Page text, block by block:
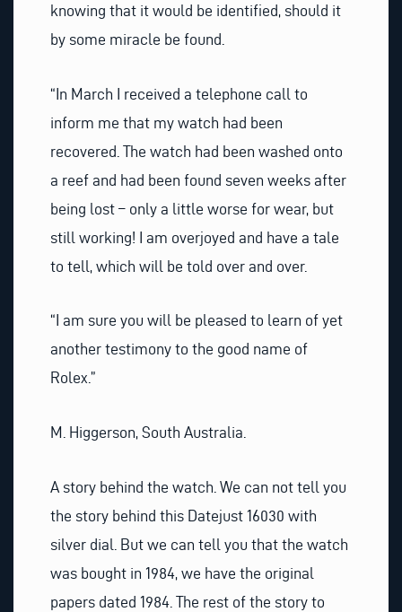
knowing that it would be identified, should it
by some miracle be found.
“In March I received a telephone call to
inform me that my watch had been
recovered. The watch had been washed onto
a reef and had been found seven weeks after
being lost – only a little worse for wear, but
still working! I am overjoyed and have a tale
to tell, which will be told over and over.
“I am sure you will be pleased to learn of yet
another testimony to the good name of
Rolex.”
M. Higgerson, South Australia.
A story behind the watch. We can not tell you
the story behind this Datejust 16030 with
silver dial. But we can tell you that the watch
was bought in 1984, we have the original
papers dated 1984. The rest of the story to